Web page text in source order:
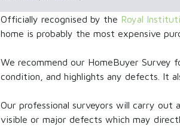
Officially recognised by the Royal
home is probably the most expensive
We recommend our HomeBuyer Survey
condition, and highlights any defects. It
Our professional surveyors will carry
visible or major defects which may